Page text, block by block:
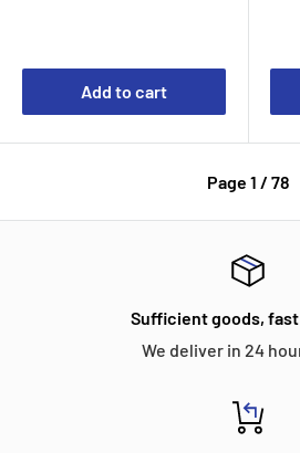
Add to cart
Page 1 / 78
Sufficient goods,
We deliver in 24